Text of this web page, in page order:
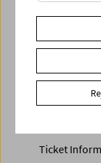
Preview
Regular Film
Ticket